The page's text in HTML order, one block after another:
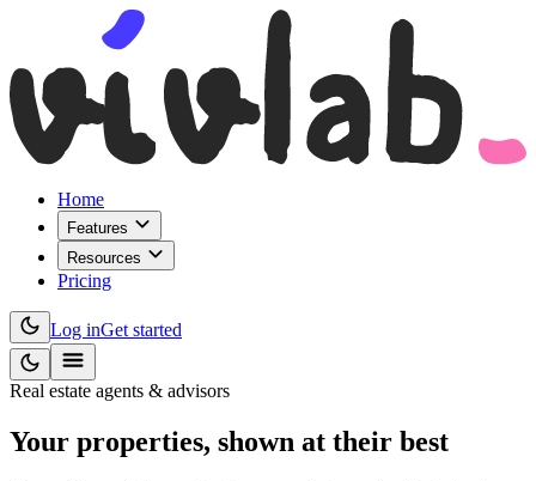
Home
Features
Resources
Pricing
Log inGet started
Real estate agents & advisors
Your properties, shown at their best